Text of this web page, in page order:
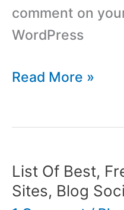
comment on
WordPress
List
Popular
WordPress
Read More »
List Of Best,
Sites, Blog